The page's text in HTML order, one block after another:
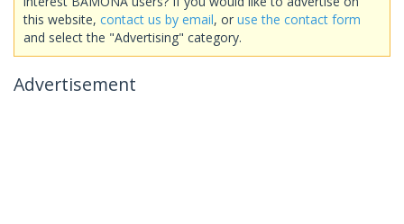
this website, contact us by email, or use the contact form
and select the "Advertising" category.
Advertisement